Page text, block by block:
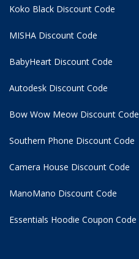
Koko Black Discount Code
MISHA Discount Code
BabyHeart Discount Code
Autodesk Discount Code
Bow Wow Meow Discount Code
Southern Phone Discount Code
Camera House Discount Code
ManoMano Discount Code
Essentials Hoodie Coupon Code